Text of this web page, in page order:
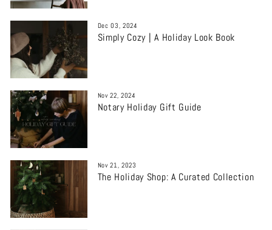
Dec 03, 2024
Simply Cozy | A Holiday Look Book
Nov 22, 2024
Notary Holiday Gift Guide
Nov 21, 2023
The Holiday Shop: A Curated Collection